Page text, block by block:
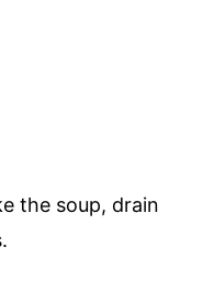
the soup, drain